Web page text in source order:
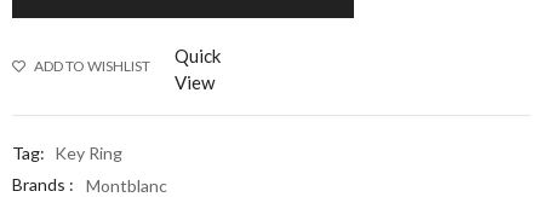
ADD TO WISHLIST
Quick
View
Tag: Key Ring
Brands :
Montblanc